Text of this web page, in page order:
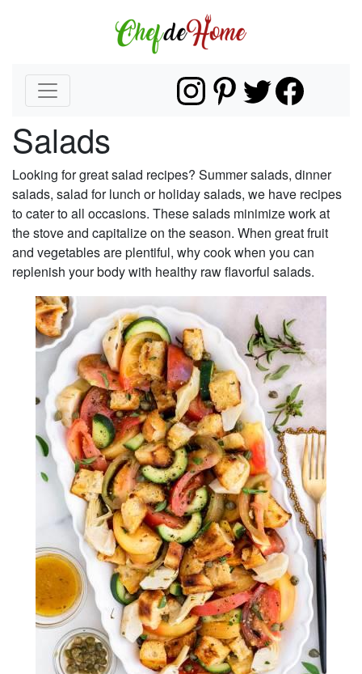
Salads
Looking for great salad recipes? Summer salads, dinner
salads, salad for lunch or holiday salads, we have recipes
to cater to all occasions. These salads minimize work at
the stove and capitalize on the season. When great fruit
and vegetables are plentiful, why cook when you can
replenish your body with healthy raw flavorful salads.